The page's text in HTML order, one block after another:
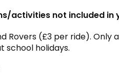
activities not included in
Rovers (£3 per ride). Only
school holidays.